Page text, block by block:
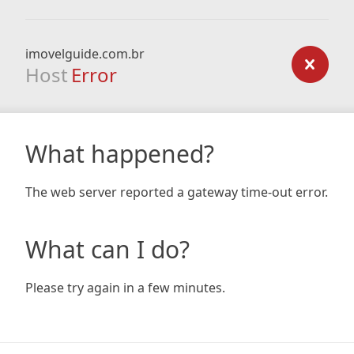
imovelguide.com.br
Host Error
What happened?
The web server reported a gateway time-out error.
What can I do?
Please try again in a few minutes.